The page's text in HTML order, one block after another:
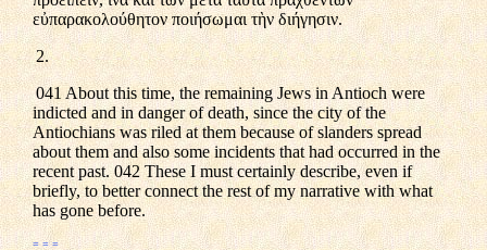
εὐπαρακολούθητον ποιήσωμαι τὴν διήγησιν.
2.
041 About this time, the remaining Jews in Antioch were
indicted and in danger of death, since the city of the
Antiochians was riled at them because of slanders spread
about them and also some incidents that had occurred in the
recent past. 042 These I must certainly describe, even if
briefly, to better connect the rest of my narrative with what
has gone before.
= = =